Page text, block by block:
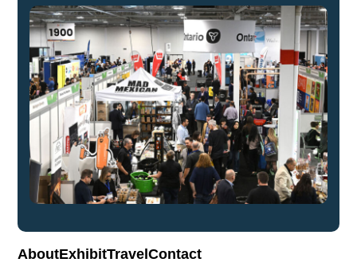
AboutExhibitTravelContact